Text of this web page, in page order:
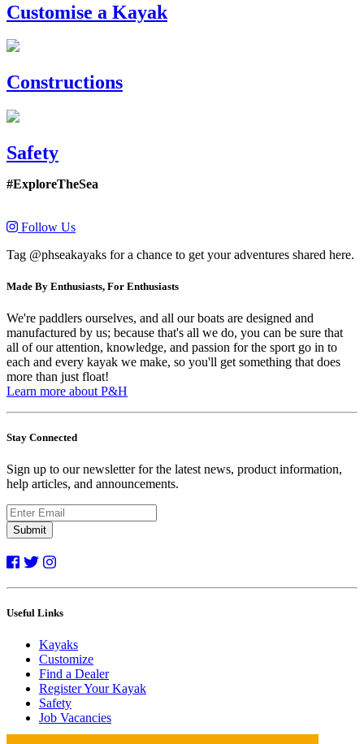
Customise a Kayak
Constructions
Safety
#ExploreTheSea
Follow Us
Tag @phseakayaks for a chance to get your adventures shared here.
Made By Enthusiasts, For Enthusiasts
We're paddlers ourselves, and all our boats are designed and
manufactured by us; because that's all we do, you can be sure that
all of our attention, knowledge, and passion for the sport go in to
each and every kayak we make, so you'll get something that does
more than just float!
Learn more about P&H
Stay Connected
Sign up to our newsletter for the latest news, product information,
help articles, and announcements.
Submit
Useful Links
Kayaks
Customize
Find a Dealer
Register Your Kayak
Safety
Job Vacancies